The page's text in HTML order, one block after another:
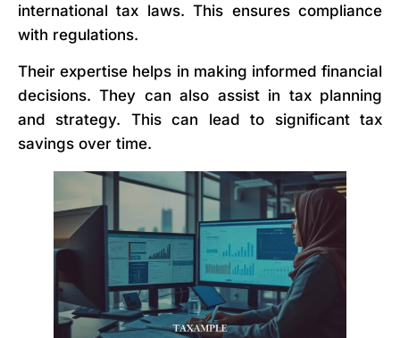
international tax laws. This ensures compliance
with regulations.
Their expertise helps in making informed financial
decisions. They can also assist in tax planning
and strategy. This can lead to significant tax
savings over time.